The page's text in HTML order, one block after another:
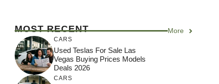
MOST RECENT More
CARS
Used Teslas For Sale Las
Vegas Buying Prices Models
Deals 2026
CARS